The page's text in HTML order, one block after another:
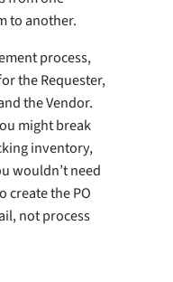
to another.
process,
the Requester,
the Vendor.
might break
inventory,
wouldn’t need
create the PO
not process